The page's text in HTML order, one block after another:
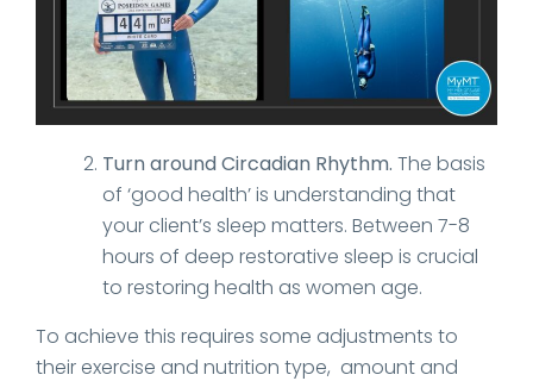
Turn around Circadian Rhythm. The basis
of ‘good health’ is understanding that
your client’s sleep matters. Between 7-8
hours of deep restorative sleep is crucial
to restoring health as women age.
To achieve this requires some adjustments to
their exercise and nutrition type, amount and